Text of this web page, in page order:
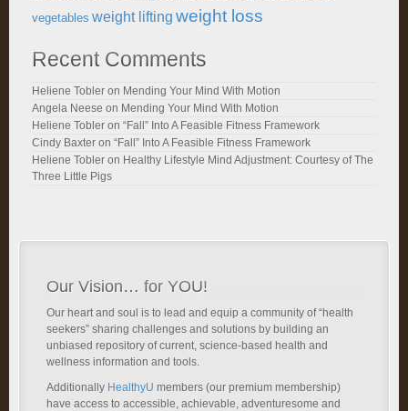
vegetables weight lifting weight loss
Recent Comments
Heliene Tobler on Mending Your Mind With Motion
Angela Neese on Mending Your Mind With Motion
Heliene Tobler on “Fall” Into A Feasible Fitness Framework
Cindy Baxter on “Fall” Into A Feasible Fitness Framework
Heliene Tobler on Healthy Lifestyle Mind Adjustment: Courtesy of The
Three Little Pigs
Our Vision… for YOU!
Our heart and soul is to lead and equip a community of “health
seekers” sharing challenges and solutions by building an
unbiased repository of current, science-based health and
wellness information and tools.
Additionally HealthyU members (our premium membership)
have access to accessible, achievable, adventuresome and